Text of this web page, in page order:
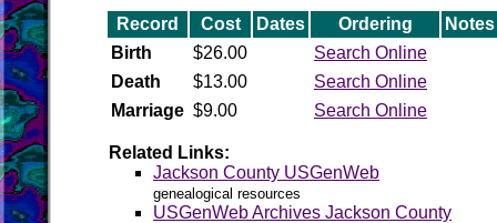
Record Cost Dates Ordering
Notes
Birth
$26.00
Search Online
Death
$13.00
Search Online
Marriage $9.00 Search Online
Related Links:
Jackson County USGenWeb
genealogical resources
USGenWeb Archives Jackson County